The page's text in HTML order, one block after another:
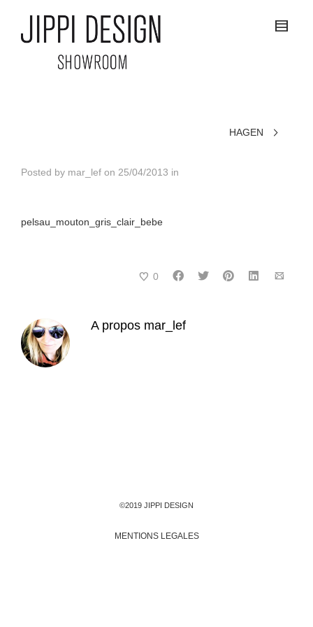
HAGEN
Posted by mar_lef on 25/04/2013 in
pelsau_mouton_gris_clair_bebe
0
A propos mar_lef
©2019 JIPPI DESIGN
MENTIONS LEGALES